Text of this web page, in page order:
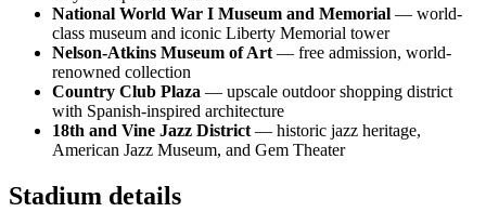
National World War I Museum and Memorial — world-
class museum and iconic Liberty Memorial tower
Nelson-Atkins Museum of Art — free admission, world-
renowned collection
Country Club Plaza — upscale outdoor shopping district
with Spanish-inspired architecture
18th and Vine Jazz District — historic jazz heritage,
American Jazz Museum, and Gem Theater
Stadium details